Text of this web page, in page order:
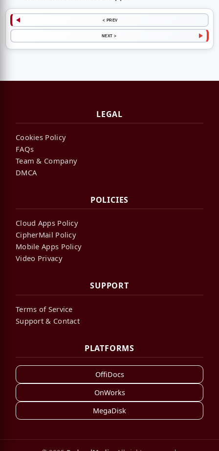
< PREV
NEXT >
LEGAL
Cookies Policy
FAQs
Team & Company
DMCA
POLICIES
Cloud Apps Policy
CipherMail Policy
Mobile Apps Policy
Video Privacy
SUPPORT
Terms of Service
Support & Contact
PLATFORMS
OffiDocs
OnWorks
MegaDisk